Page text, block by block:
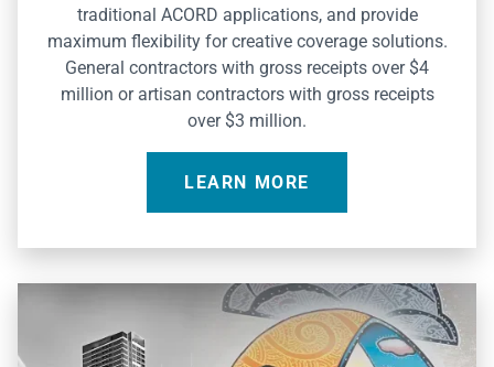
traditional ACORD applications, and provide
maximum flexibility for creative coverage solutions.
General contractors with gross receipts over $4
million or artisan contractors with gross receipts
over $3 million.
LEARN MORE